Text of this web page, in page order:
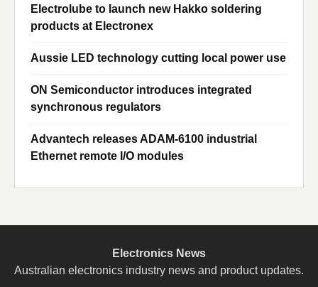
Electrolube to launch new Hakko soldering
products at Electronex
Aussie LED technology cutting local power use
ON Semiconductor introduces integrated
synchronous regulators
Advantech releases ADAM-6100 industrial
Ethernet remote I/O modules
Electronics News
Australian electronics industry news and product updates.